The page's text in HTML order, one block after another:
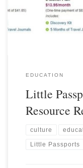
EDUCATION
Little
Resource
culture
Little Passports